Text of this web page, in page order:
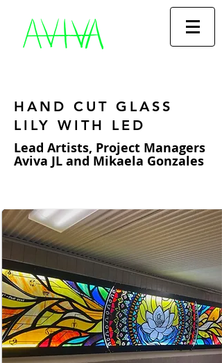
HAND CUT GLASS
LILY WITH LED
Lead Artists, Project Managers
Aviva JL and Mikaela Gonzales